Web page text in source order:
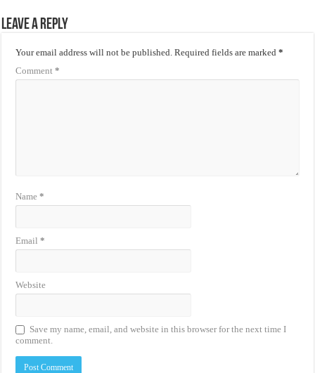
Leave a Reply
Your email address will not be published. Required fields are marked*
Comment*
Name*
Email*
Website
Save my name, email, and website in this browser for the next time I
comment.